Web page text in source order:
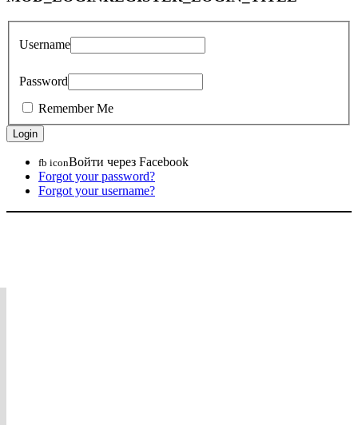
Username
Password
Remember Me
fb iconВойти через Facebook
Forgot your password?
Forgot your username?